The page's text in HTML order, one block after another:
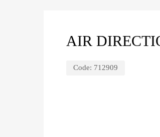
AIR
Code: 712909